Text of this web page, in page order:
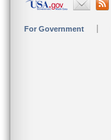
For Government